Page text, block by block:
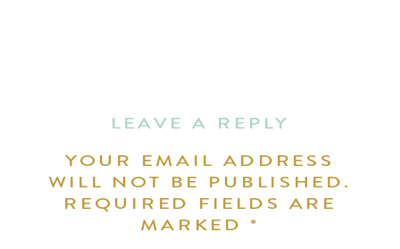
LEAVE A REPLY
YOUR EMAIL ADDRESS
WILL NOT BE PUBLISHED.
REQUIRED FIELDS ARE
MARKED*